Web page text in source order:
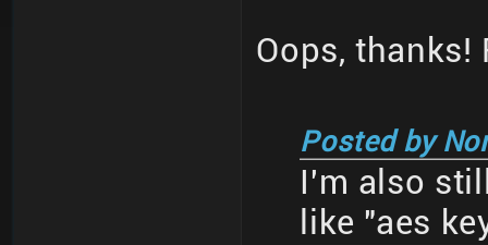
Oops, thanks!
Posted by
I'm also
like "aes